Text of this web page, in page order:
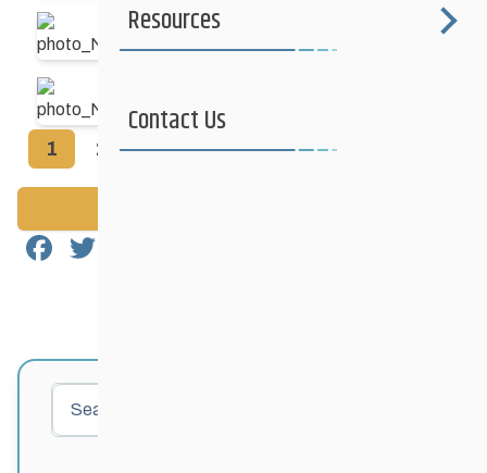
1 2 ►
Facebook
Search
Resources
Contact Us